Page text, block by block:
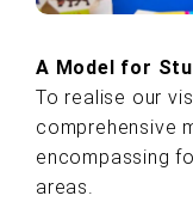
A Model for
To realise our
comprehensive
encompassing
areas.